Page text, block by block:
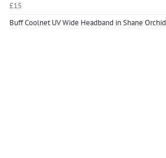
£15
Buff Coolnet UV Wide Headband in Shane Orchid